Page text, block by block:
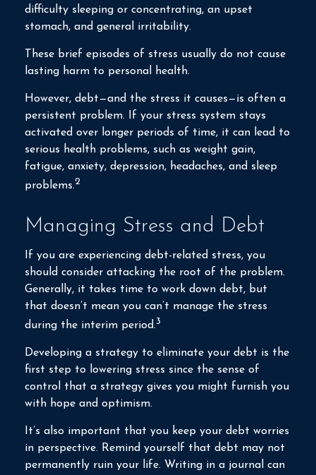
difficulty sleeping or concentrating, an upset
stomach, and general irritability.
These brief episodes of stress usually do not cause
lasting harm to personal health.
However, debt—and the stress it causes—is often a
persistent problem. If your stress system stays
activated over longer periods of time, it can lead to
serious health problems, such as weight gain,
fatigue, anxiety, depression, headaches, and sleep
problems.2
Managing Stress and Debt
If you are experiencing debt-related stress, you
should consider attacking the root of the problem.
Generally, it takes time to work down debt, but
that doesn’t mean you can’t manage the stress
during the interim period.3
Developing a strategy to eliminate your debt is the
first step to lowering stress since the sense of
control that a strategy gives you might furnish you
with hope and optimism.
It’s also important that you keep your debt worries
in perspective. Remind yourself that debt may not
permanently ruin your life. Writing in a journal can